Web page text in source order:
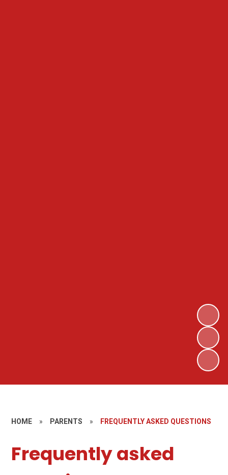
HOME » PARENTS » FREQUENTLY ASKED QUESTIONS
Frequently asked